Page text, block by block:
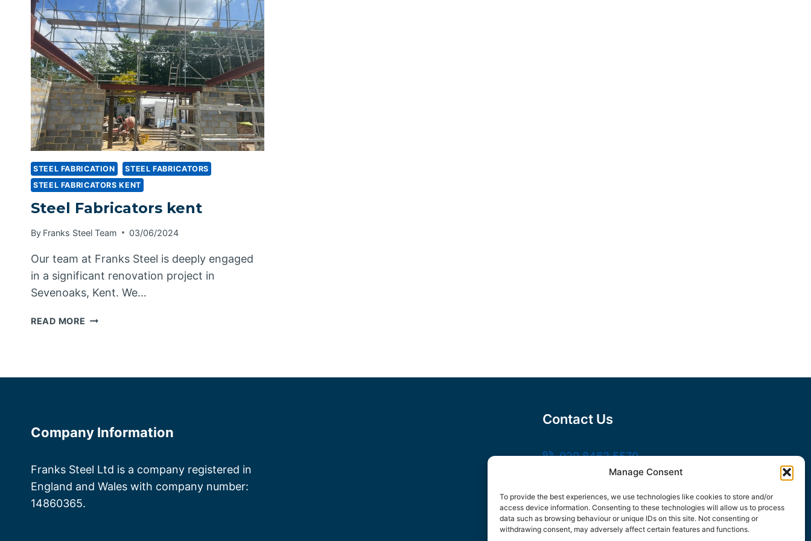
Manage Consent
To provide the best experiences, we use technologies like cookies to store and/or
access device information. Consenting to these technologies will allow us to process
data such as browsing behaviour or unique IDs on this site. Not consenting or
withdrawing consent, may adversely affect certain features and functions.
STEEL FABRICATION
STEEL FABRICATORS
STEEL FABRICATORS KENT
Steel Fabricators kent
By Franks Steel Team 03/06/2024
Our team at Franks Steel is deeply engaged
in a significant renovation project in
Sevenoaks, Kent. We…
READ MORE STEEL
Company Information
Franks Steel Ltd is a company registered in
England and Wales with company number:
14860365.
Contact Us
020 8462 5570
sales@frankssteel.com
Unit R3, Northfleet Industrial Estate,
Lower Rd, Northfleet, Gravesend DA11 9SN